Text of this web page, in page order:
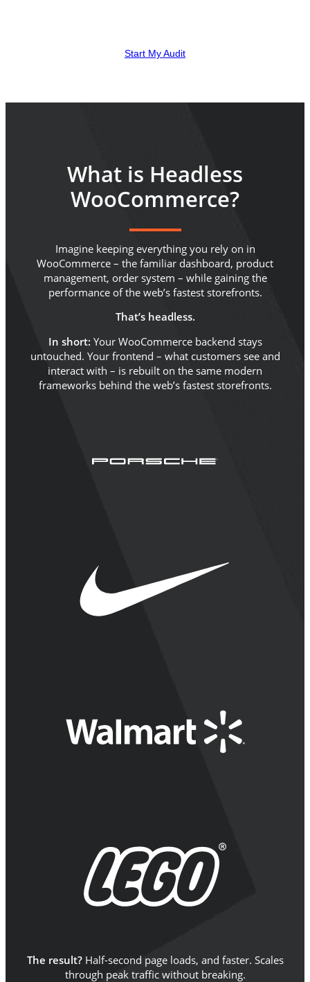
Start My Audit
What is Headless
WooCommerce?
Imagine keeping everything you rely on in
WooCommerce – the familiar dashboard, product
management, order system – while gaining the
performance of the web’s fastest storefronts.
That’s headless.
In short: Your WooCommerce backend stays
untouched. Your frontend – what customers see and
interact with – is rebuilt on the same modern
frameworks behind the web’s fastest storefronts.
The result?Half-second page loads, and faster. Scales
through peak traffic without breaking.